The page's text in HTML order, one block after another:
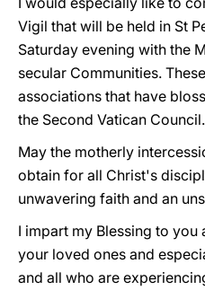
Vigil that will be held in St
Saturday evening with the
secular Communities.
associations that have
the Second Vatican Council.
May the motherly
obtain for all Christ's
unwavering faith and an
I impart my Blessing to
your loved ones and
and all who are